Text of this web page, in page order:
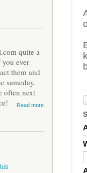
quite a
ever
them and
sameday.
often next
Read more